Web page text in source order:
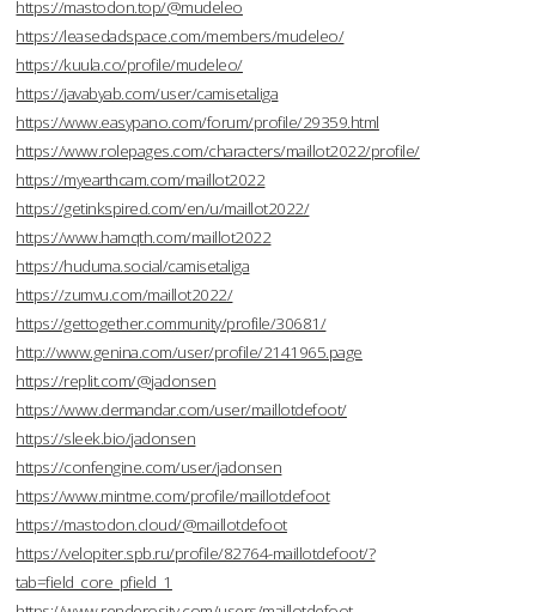
https://mastodon.top/@mudeleo
https://leasedadspace.com/members/mudeleo/
https://kuula.co/profile/mudeleo/
https://javabyab.com/user/camisetaliga
https://www.easypano.com/forum/profile/29359.html
https://www.rolepages.com/characters/maillot2022/profile/
https://myearthcam.com/maillot2022
https://getinkspired.com/en/u/maillot2022/
https://www.hamqth.com/maillot2022
https://huduma.social/camisetaliga
https://zumvu.com/maillot2022/
https://gettogether.community/profile/30681/
http://www.genina.com/user/profile/2141965.page
https://replit.com/@jadonsen
https://www.dermandar.com/user/maillotdefoot/
https://sleek.bio/jadonsen
https://confengine.com/user/jadonsen
https://www.mintme.com/profile/maillotdefoot
https://mastodon.cloud/@maillotdefoot
https://velopiter.spb.ru/profile/82764-maillotdefoot/?
tab=field_core_pfield_1